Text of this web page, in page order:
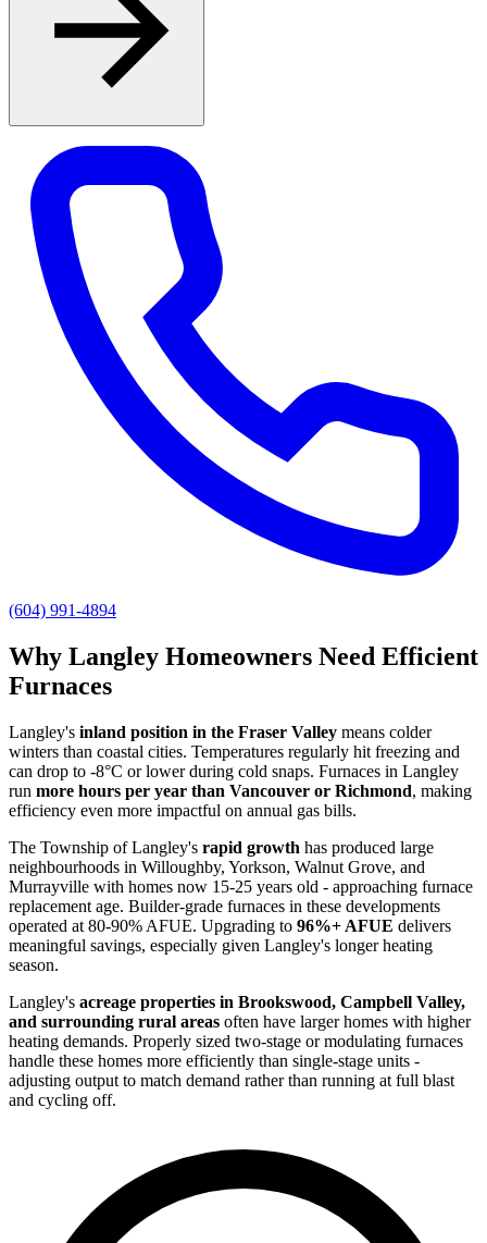
(604) 991-4894
Why Langley Homeowners Need Efficient
Furnaces
Langley's inland position in the Fraser Valley means colder
winters than coastal cities. Temperatures regularly hit freezing and
can drop to -8°C or lower during cold snaps. Furnaces in Langley
run more hours per year than Vancouver or Richmond, making
efficiency even more impactful on annual gas bills.
The Township of Langley's rapid growth has produced large
neighbourhoods in Willoughby, Yorkson, Walnut Grove, and
Murrayville with homes now 15-25 years old - approaching furnace
replacement age. Builder-grade furnaces in these developments
operated at 80-90% AFUE. Upgrading to 96%+ AFUE delivers
meaningful savings, especially given Langley's longer heating
season.
Langley's acreage properties in Brookswood, Campbell Valley,
and surrounding rural areas often have larger homes with higher
heating demands. Properly sized two-stage or modulating furnaces
handle these homes more efficiently than single-stage units -
adjusting output to match demand rather than running at full blast
and cycling off.